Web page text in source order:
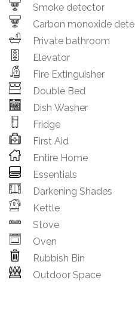
Smoke detector
Carbon monoxide dete
Private bathroom
Elevator
Fire Extinguisher
Double Bed
Dish Washer
Fridge
First Aid
Entire Home
Essentials
Darkening Shades
Kettle
Stove
Oven
Rubbish Bin
Outdoor Space